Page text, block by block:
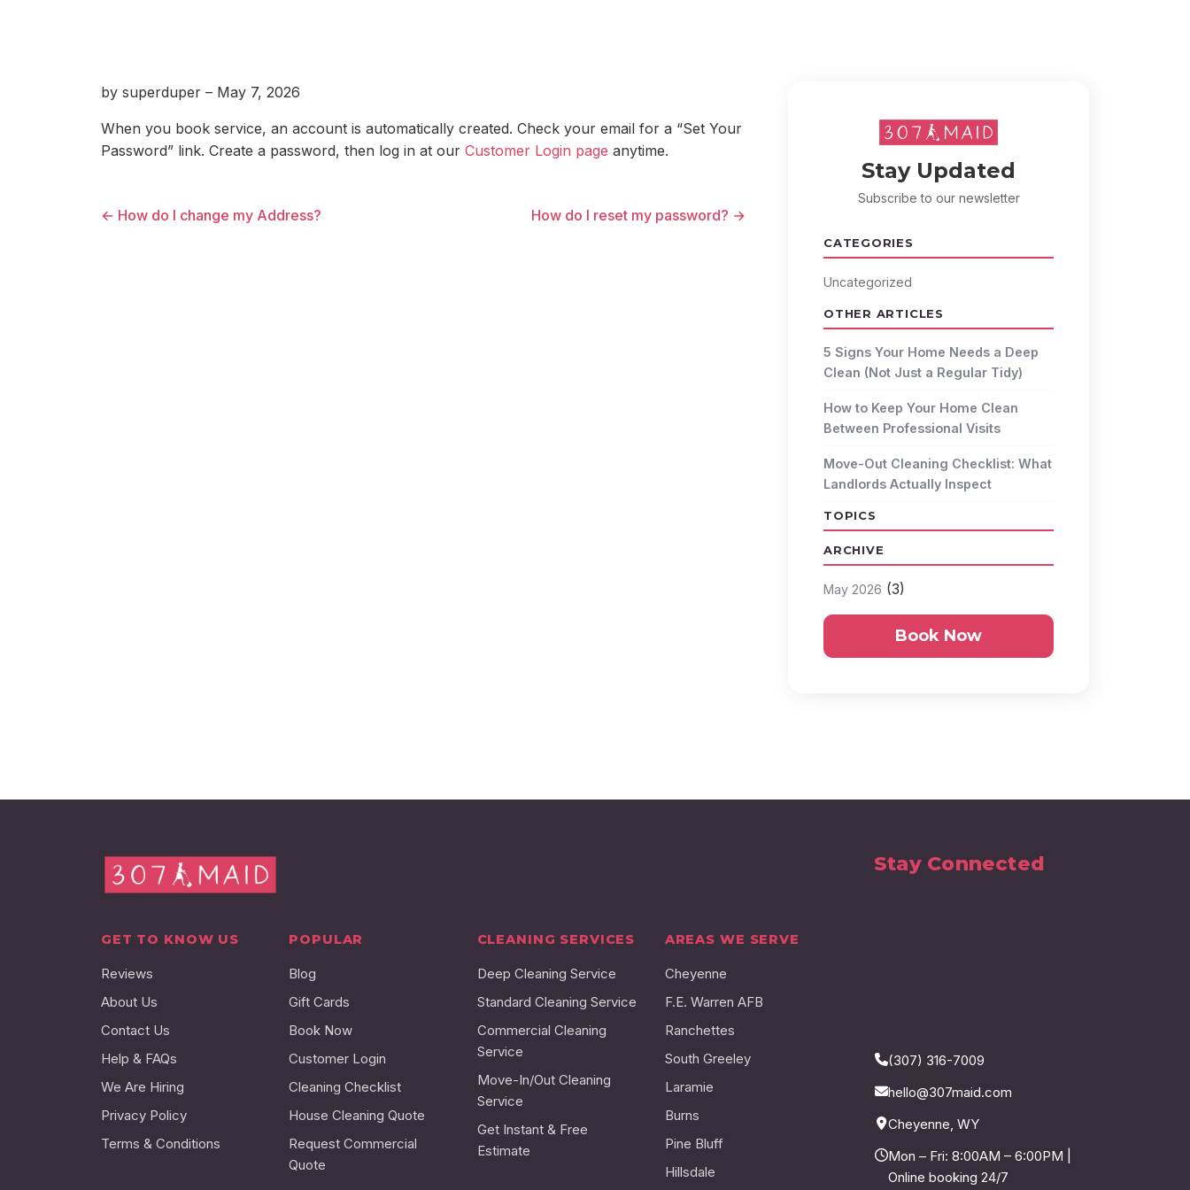
by superduper – May 7, 2026
When you book service, an account is automatically created. Check your email for a “Set Your
Password” link. Create a password, then log in at our Customer Login page anytime.
← How do I change my Address? How do I reset my password? →
Stay Updated
Subscribe to our newsletter
CATEGORIES
Uncategorized
OTHER ARTICLES
5 Signs Your Home Needs a Deep
Clean (Not Just a Regular Tidy)
How to Keep Your Home Clean
Between Professional Visits
Move-Out Cleaning Checklist: What
Landlords Actually Inspect
TOPICS
ARCHIVE
May 2026 (3)
Book Now
GET TO KNOW US
Reviews
About Us
Contact Us
Help & FAQs
We Are Hiring
Privacy Policy
Terms & Conditions
POPULAR
Blog
Gift Cards
Book Now
Customer Login
Cleaning Checklist
House Cleaning Quote
Request Commercial
Quote
CLEANING SERVICES
Deep Cleaning Service
Standard Cleaning Service
Commercial Cleaning
Service
Move-In/Out Cleaning
Service
Get Instant & Free
Estimate
AREAS WE SERVE
Cheyenne
F.E. Warren AFB
Ranchettes
South Greeley
Laramie
Burns
Pine Bluff
Hillsdale
Stay Connected
(307) 316-7009
hello@307maid.com
Cheyenne, WY
Mon – Fri: 8:00AM – 6:00PM |
Online booking 24/7